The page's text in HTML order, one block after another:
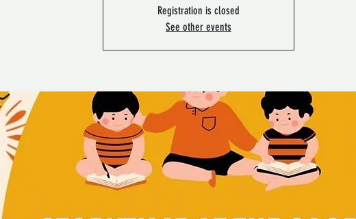
Registration is closed
See other events